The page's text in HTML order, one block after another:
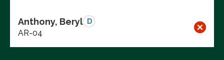
Anthony, Beryl D
AR-04